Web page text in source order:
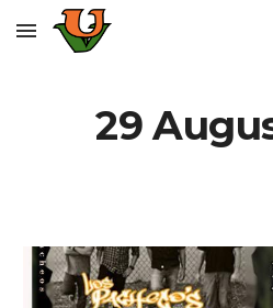
Skip to main content
29